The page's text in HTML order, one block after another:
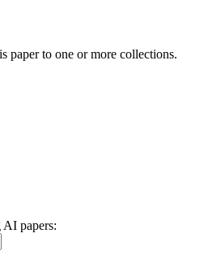
paper to one or more collections.
AI papers: